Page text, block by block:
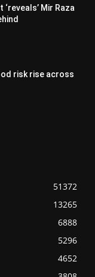
Mir Raza
risk rise across
51372
13265
6888
5296
4652